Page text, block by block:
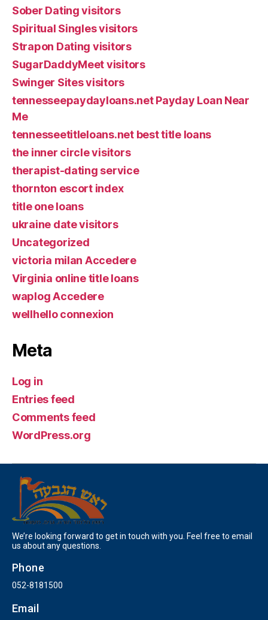
Sober Dating visitors
Spiritual Singles visitors
Strapon Dating visitors
SugarDaddyMeet visitors
Swinger Sites visitors
tennesseepaydayloans.net Payday Loan Near
Me
tennesseetitleloans.net best title loans
the inner circle visitors
therapist-dating service
thornton escort index
title one loans
ukraine date visitors
Uncategorized
victoria milan Accedere
Virginia online title loans
waplog Accedere
wellhello connexion
Meta
Log in
Entries feed
Comments feed
WordPress.org
We’re looking forward to get in touch with you. Feel free to email
us about any questions.
Phone
052-8181500
Email